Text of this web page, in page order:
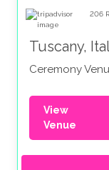
206
Tuscany,
Ceremony
View
Venue